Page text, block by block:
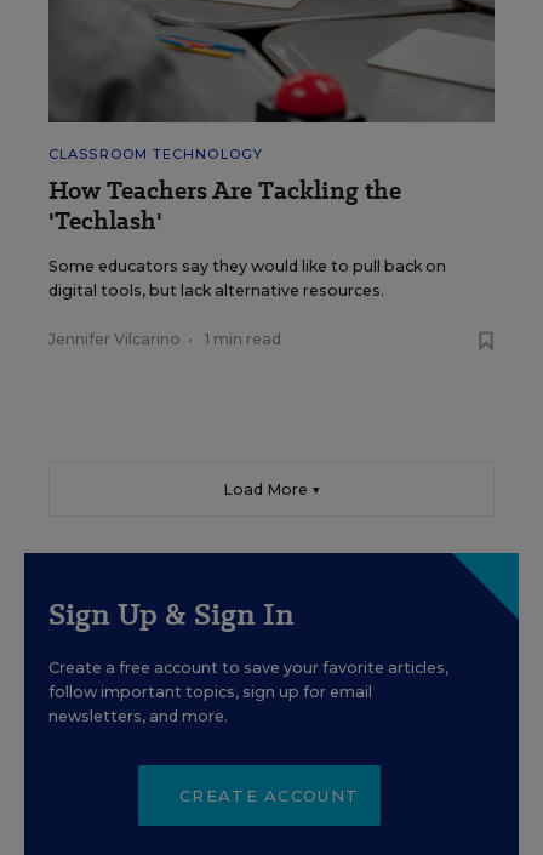
CLASSROOM TECHNOLOGY
How Teachers Are Tackling the
'Techlash'
Some educators say they would like to pull back on
digital tools, but lack alternative resources.
Jennifer Vilcarino • 1 min read
Load More ▼
Sign Up & Sign In
Create a free account to save your favorite articles,
follow important topics, sign up for email
newsletters, and more.
CREATE ACCOUNT